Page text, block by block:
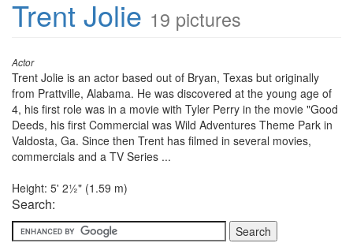
Trent Jolie 19 pictures
Actor
Trent Jolie is an actor based out of Bryan, Texas but originally
from Prattville, Alabama. He was discovered at the young age of
4, his first role was in a movie with Tyler Perry in the movie "Good
Deeds, his first Commercial was Wild Adventures Theme Park in
Valdosta, Ga. Since then Trent has filmed in several movies,
commercials and a TV Series ...
Height: 5' 2½" (1.59 m)
Search: